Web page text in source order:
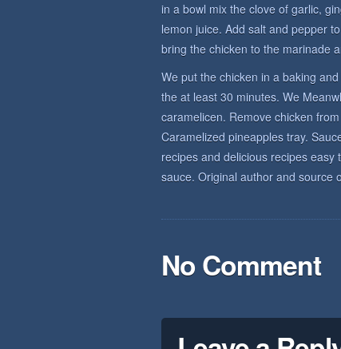
in a bowl mix the clove of garlic,
lemon juice. Add salt and pepper
bring the chicken to the marinade
We put the chicken in a baking
the at least 30 minutes. We
caramelicen. Remove chicken
Caramelized pineapples tray.
recipes and delicious recipes
sauce. Original author and source
No Comment